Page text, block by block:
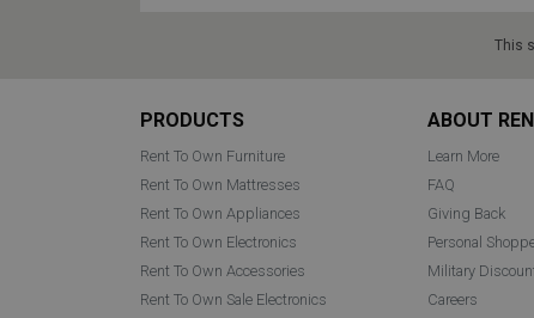
This
Footer
PRODUCTS
Rent To Own Furniture
Rent To Own Mattresses
Rent To Own Appliances
Rent To Own Electronics
Rent To Own Accessories
Rent To Own Sale Electronics
ABOUT
Learn More
FAQ
Giving Back
Personal
Military
Careers